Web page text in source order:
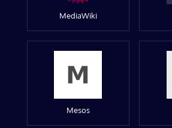
MediaWiki
Mesos